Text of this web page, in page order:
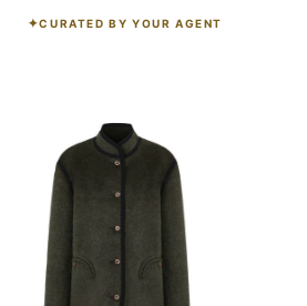
CURATED BY YOUR AGENT